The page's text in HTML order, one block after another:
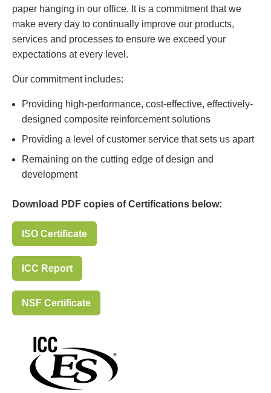
paper hanging in our office. It is a commitment that we
make every day to continually improve our products,
services and processes to ensure we exceed your
expectations at every level.
Our commitment includes:
Providing high-performance, cost-effective, effectively-
designed composite reinforcement solutions
Providing a level of customer service that sets us apart
Remaining on the cutting edge of design and
development
Download PDF copies of Certifications below:
ISO Certificate
ICC Report
NSF Certificate